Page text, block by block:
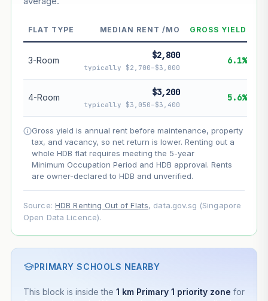
Market appreciation
Projection uses Bala's Table (SLA leasehold model) for
lease decay and your selected growth rate for
appreciation. Lease decay is non-linear and accelerates
FLAT TYPE MEDIAN RENT /MO GROSS YIELD
3-Room $2,800
typically $2,700–$3,000
6.1%
4-Room $3,200
typically $3,050–$3,400
5.6%
Gross yield is annual rent before maintenance, property
tax, and vacancy, so net return is lower. Renting out a
whole HDB flat requires meeting the 5-year
Minimum Occupation Period and HDB approval. Rents
are owner-declared to HDB and unverified.
Source: HDB Renting Out of Flats, data.gov.sg (Singapore
Open Data Licence).
PRIMARY SCHOOLS NEARBY
This block is inside the 1 km Primary 1 priority zone for